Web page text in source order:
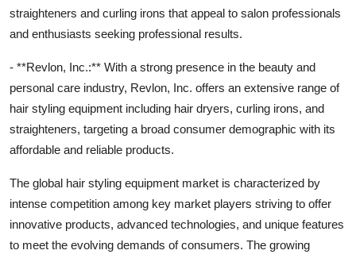
straighteners and curling irons that appeal to salon professionals
and enthusiasts seeking professional results.
- **Revlon, Inc.:** With a strong presence in the beauty and
personal care industry, Revlon, Inc. offers an extensive range of
hair styling equipment including hair dryers, curling irons, and
straighteners, targeting a broad consumer demographic with its
affordable and reliable products.
The global hair styling equipment market is characterized by
intense competition among key market players striving to offer
innovative products, advanced technologies, and unique features
to meet the evolving demands of consumers. The growing